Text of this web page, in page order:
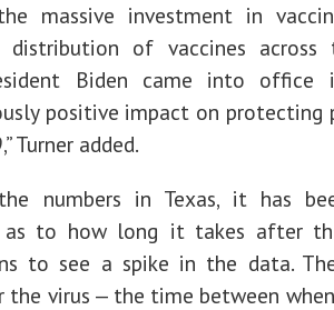
massive investment in
distribution of vaccines across
Biden came into office
positive impact on protecting
Turner added.
numbers in Texas, it has
as to how long it takes after
to see a spike in the data.
the virus — the time between